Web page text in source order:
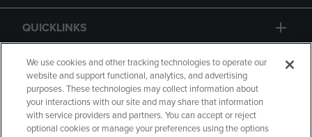
QUICKLINKS
GIFT CARD
We use cookies and other tracking technologies to operate our
website and support functional, analytics, and advertising
purposes. These technologies may collect information about
your interactions with our site and may share that information
with service providers and partners. You can accept or reject
optional cookies or manage your preferences using the options